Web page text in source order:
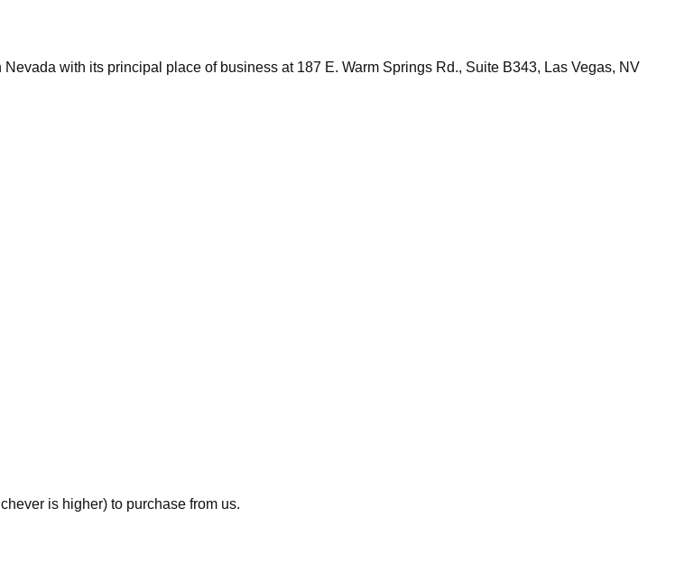
with its principal place of business at 187 E. Warm Springs Rd., Suite B343, Las Vegas, NV
is higher) to purchase from us.